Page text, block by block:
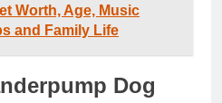
Worth, Age, Music
and Family Life
Dog